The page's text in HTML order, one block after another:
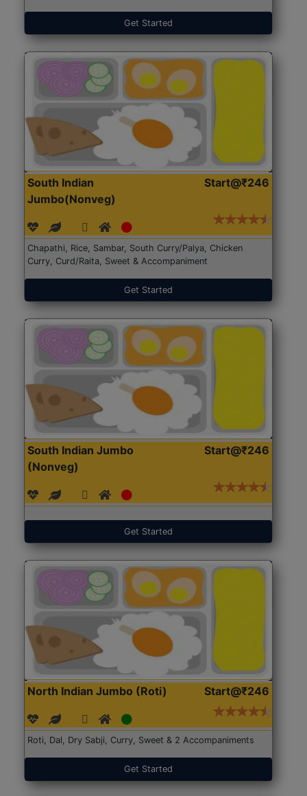
Get Started
South Indian
Jumbo(Nonveg)
Start@₹246
Chapathi, Rice, Sambar, South Curry/Palya, Chicken
Curry, Curd/Raita, Sweet & Accompaniment
Get Started
South Indian Jumbo
(Nonveg)
Start@₹246
Get Started
North Indian Jumbo (Roti) Start@₹246
Roti, Dal, Dry Sabji, Curry, Sweet & 2 Accompaniments
Get Started